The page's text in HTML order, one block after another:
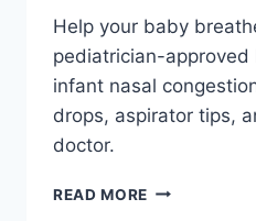
Help your baby
pediatrician-
infant nasal
drops, aspirator tips,
doctor.
READ MORE BABY